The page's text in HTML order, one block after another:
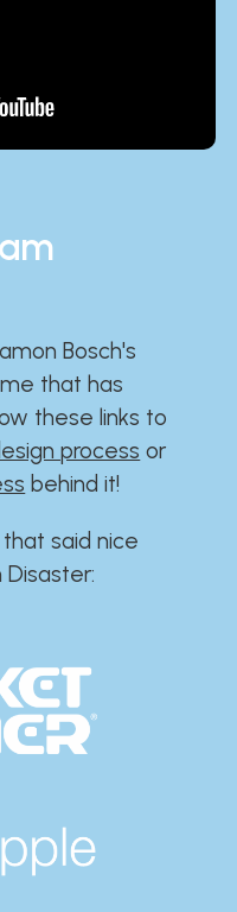
Bosch's
that has
these links to
process or
behind it!
said nice